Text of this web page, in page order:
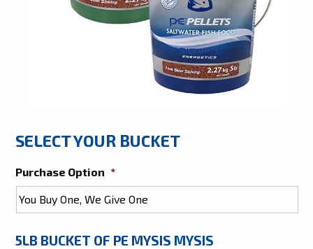
SELECT YOUR BUCKET
Purchase Option *
5LB BUCKET OF PE MYSIS MYSIS